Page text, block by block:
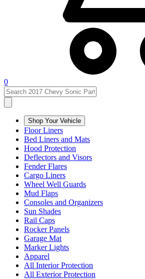
0
Shop Your Vehicle
Floor Liners
Bed Liners and Mats
Hood Protection
Deflectors and Visors
Fender Flares
Cargo Liners
Wheel Well Guards
Mud Flaps
Consoles and Organizers
Sun Shades
Rail Caps
Rocker Panels
Garage Mat
Marker Lights
Apparel
All Interior Protection
All Exterior Protection